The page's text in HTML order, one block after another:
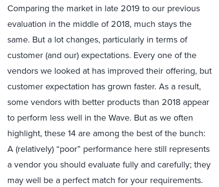
Comparing the market in late 2019 to our previous
evaluation in the middle of 2018, much stays the
same. But a lot changes, particularly in terms of
customer (and our) expectations. Every one of the
vendors we looked at has improved their offering, but
customer expectation has grown faster. As a result,
some vendors with better products than 2018 appear
to perform less well in the Wave. But as we often
highlight, these 14 are among the best of the bunch:
A (relatively) “poor” performance here still represents
a vendor you should evaluate fully and carefully; they
may well be a perfect match for your requirements.